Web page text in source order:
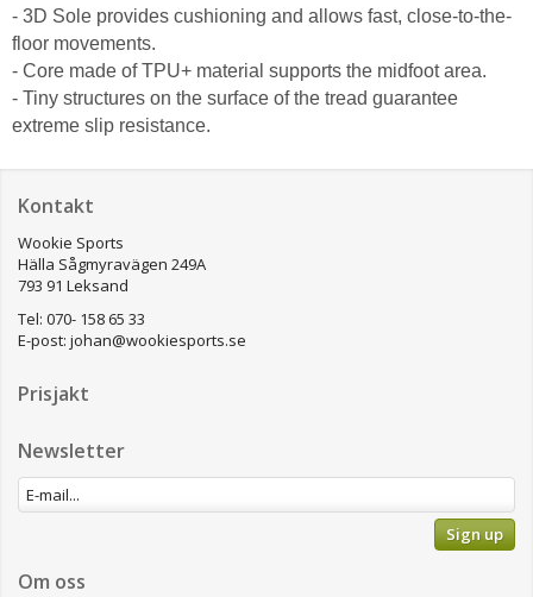
- 3D Sole provides cushioning and allows fast, close-to-the-
floor movements.
- Core made of TPU+ material supports the midfoot area.
- Tiny structures on the surface of the tread guarantee
extreme slip resistance.
Kontakt
Wookie Sports
Hälla Sågmyravägen 249A
793 91 Leksand
Tel: 070- 158 65 33
E-post: johan@wookiesports.se
Prisjakt
Newsletter
Sign up
Om oss